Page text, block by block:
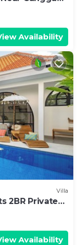
Availability
Villa
2BR Private
Availability